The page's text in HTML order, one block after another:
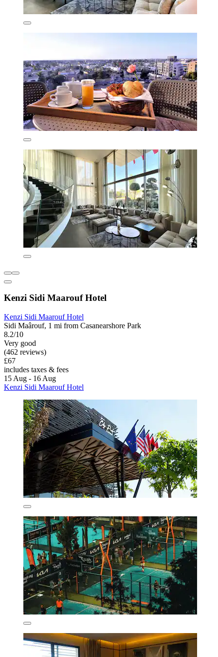
Kenzi Sidi Maarouf Hotel
Kenzi Sidi Maarouf Hotel
Sidi Maârouf, 1 mi from Casanearshore Park
8.2/10
Very good
(462 reviews)
£67
includes taxes & fees
15 Aug - 16 Aug
Kenzi Sidi Maarouf Hotel